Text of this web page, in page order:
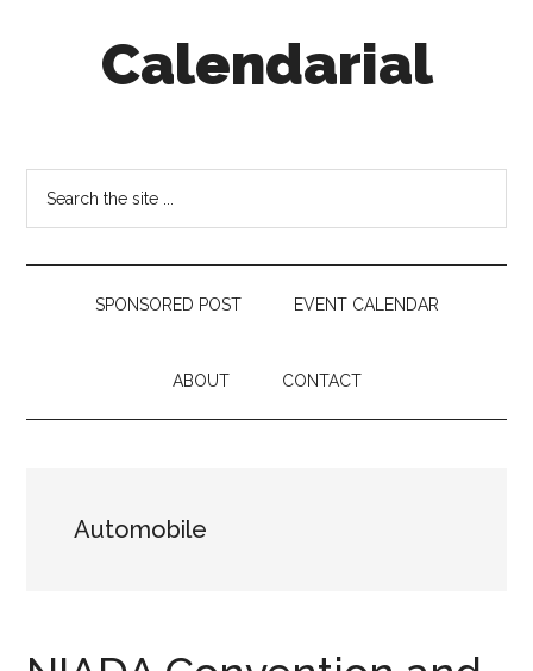
Calendarial
SPONSORED POST EVENT CALENDAR
ABOUT CONTACT
Automobile